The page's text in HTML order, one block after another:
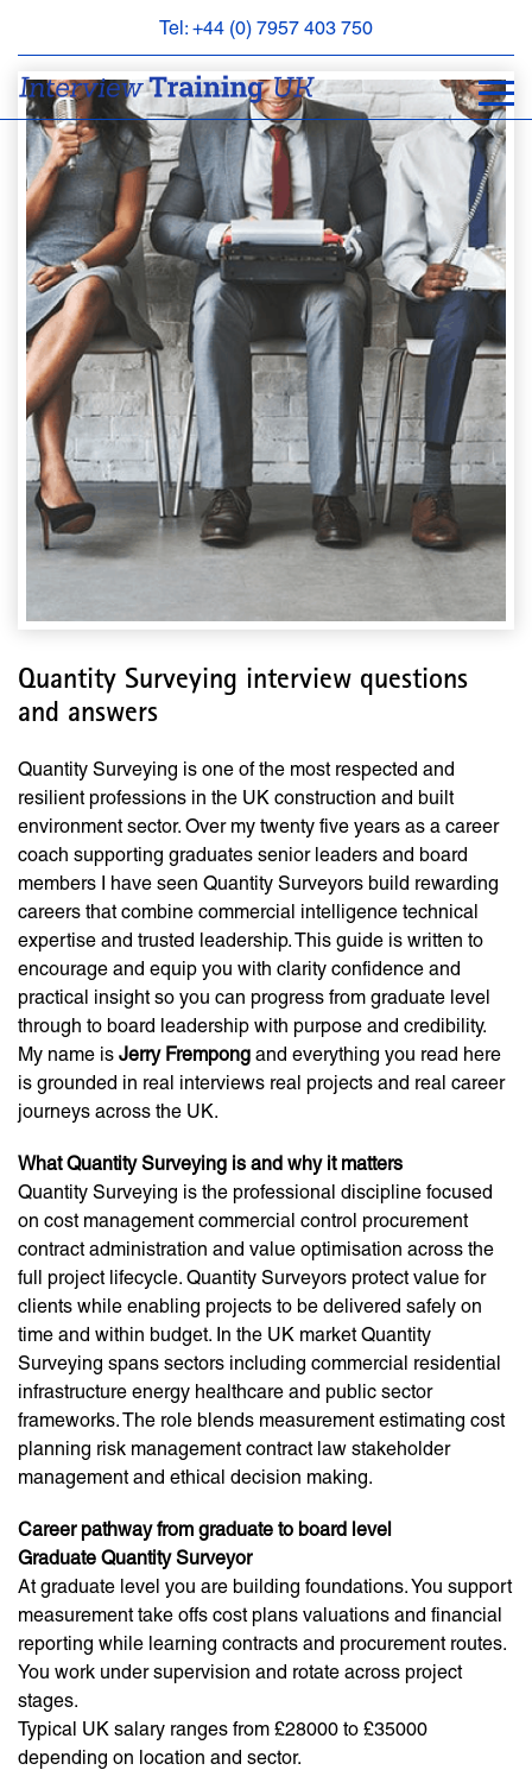
Tel: +44 (0) 7957 403 750
BOOK
APPOINTMENT
ABOUT
FAQS
CONTACT
Quantity Surveying interview questions
and answers
Quantity Surveying is one of the most respected and
resilient professions in the UK construction and built
environment sector. Over my twenty five years as a career
coach supporting graduates senior leaders and board
members I have seen Quantity Surveyors build rewarding
careers that combine commercial intelligence technical
expertise and trusted leadership. This guide is written to
encourage and equip you with clarity confidence and
practical insight so you can progress from graduate level
through to board leadership with purpose and credibility.
My name is Jerry Frempong and everything you read here
is grounded in real interviews real projects and real career
journeys across the UK.
What Quantity Surveying is and why it matters
Quantity Surveying is the professional discipline focused
on cost management commercial control procurement
contract administration and value optimisation across the
full project lifecycle. Quantity Surveyors protect value for
clients while enabling projects to be delivered safely on
time and within budget. In the UK market Quantity
Surveying spans sectors including commercial residential
infrastructure energy healthcare and public sector
frameworks. The role blends measurement estimating cost
planning risk management contract law stakeholder
management and ethical decision making.
Career pathway from graduate to board level
Graduate Quantity Surveyor
At graduate level you are building foundations. You support
measurement take offs cost plans valuations and financial
reporting while learning contracts and procurement routes.
You work under supervision and rotate across project
stages.
Typical UK salary ranges from £28000 to £35000
depending on location and sector.